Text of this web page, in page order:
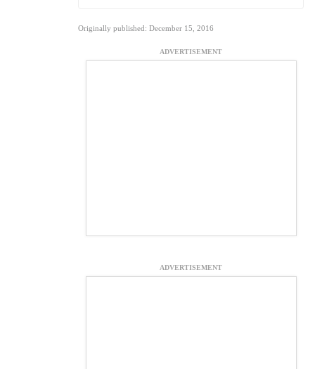
Originally published: December 15, 2016
ADVERTISEMENT
ADVERTISEMENT